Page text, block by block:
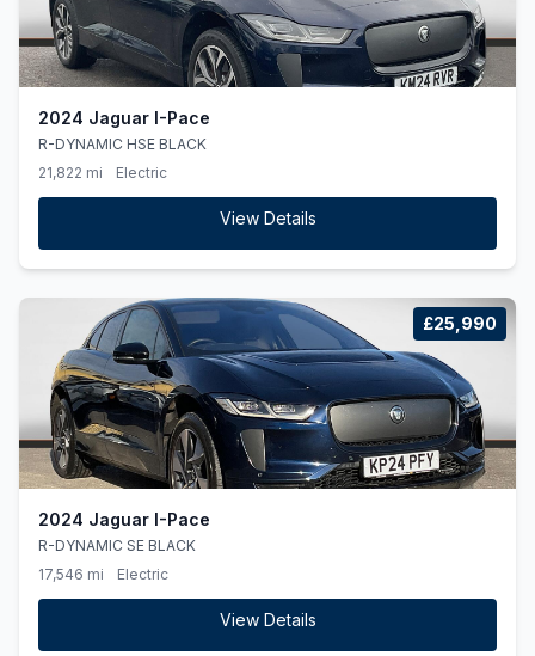
2024 Jaguar I-Pace
R-DYNAMIC HSE BLACK
21,822 mi
Electric
View Details
£25,990
2024 Jaguar I-Pace
R-DYNAMIC SE BLACK
17,546 mi
Electric
View Details